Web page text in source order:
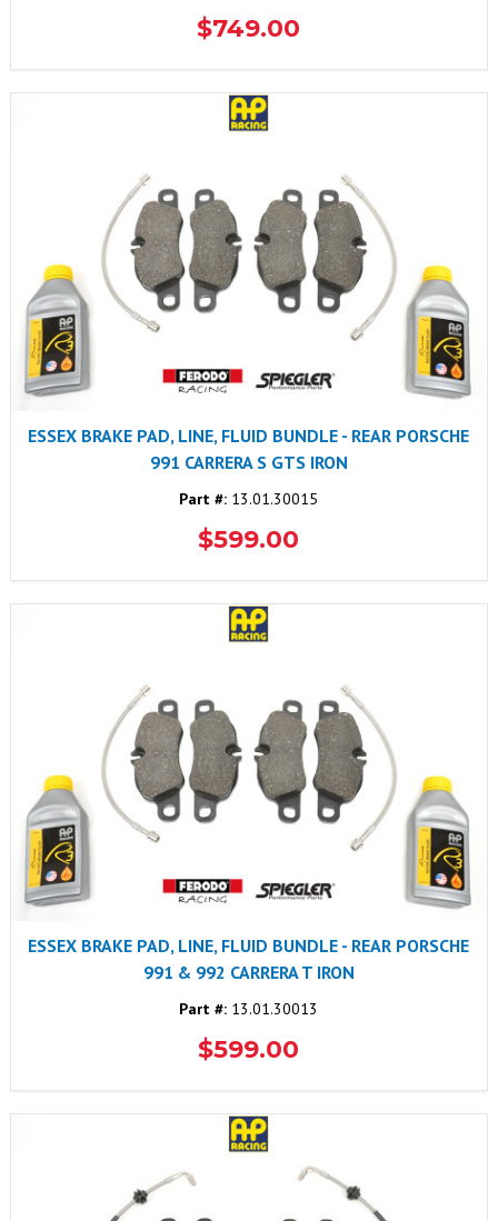
$749.00
ESSEX BRAKE PAD, LINE, FLUID BUNDLE - REAR PORSCHE
991 CARRERA S GTS IRON
Part #: 13.01.30015
$599.00
ESSEX BRAKE PAD, LINE, FLUID BUNDLE - REAR PORSCHE
991 & 992 CARRERA T IRON
Part #: 13.01.30013
$599.00